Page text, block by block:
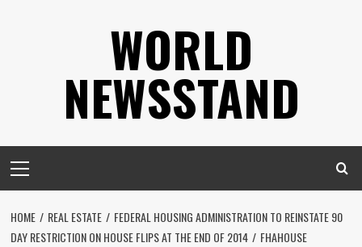
WORLD
NEWSSTAND
Menu
HOME REAL ESTATE
FEDERAL HOUSING ADMINISTRATION TO REINSTATE 90
DAY RESTRICTION ON HOUSE FLIPS AT THE END OF 2014
FHAHOUSE